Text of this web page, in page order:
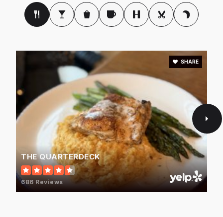
THE QUARTERDECK
686 Reviews
SHARE